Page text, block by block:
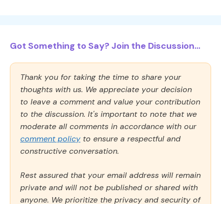
Got Something to Say? Join the Discussion...
Thank you for taking the time to share your
thoughts with us. We appreciate your decision
to leave a comment and value your contribution
to the discussion. It's important to note that we
moderate all comments in accordance with our
comment policy to ensure a respectful and
constructive conversation.
Rest assured that your email address will remain
private and will not be published or shared with
anyone. We prioritize the privacy and security of